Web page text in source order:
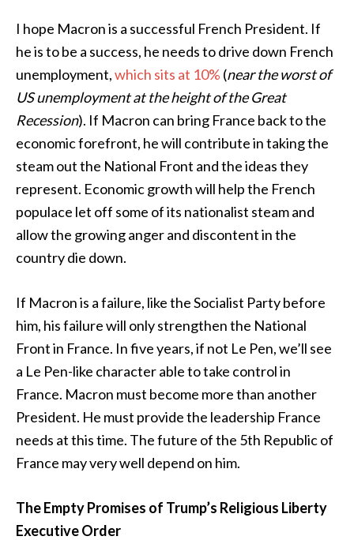
I hope Macron is a successful French President. If
he is to be a success, he needs to drive down French
unemployment,which sits at 10% (near the worst of
US unemployment at the height of the Great
Recession). If Macron can bring France back to the
economic forefront, he will contribute in taking the
steam out the National Front and the ideas they
represent. Economic growth will help the French
populace let off some of its nationalist steam and
allow the growing anger and discontent in the
country die down.
If Macron is a failure, like the Socialist Party before
him, his failure will only strengthen the National
Front in France. In five years, if not Le Pen, we’ll see
a Le Pen-like character able to take control in
France. Macron must become more than another
President. He must provide the leadership France
needs at this time. The future of the 5th Republic of
France may very well depend on him.
The Empty Promises of Trump’s Religious Liberty
Executive Order